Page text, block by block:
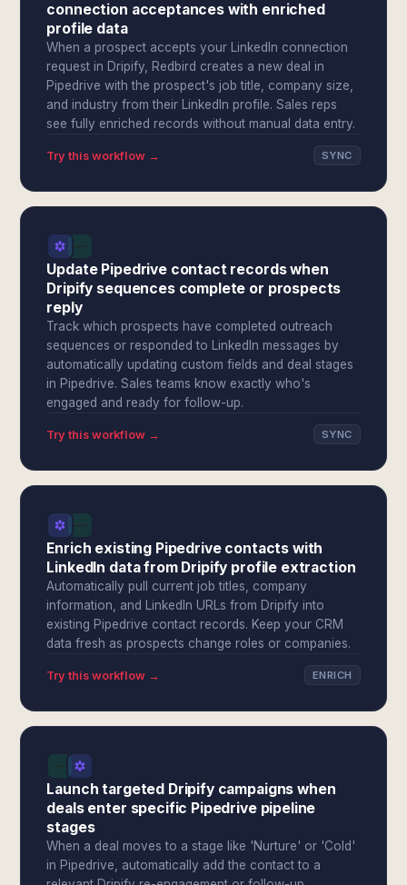
connection acceptances with enriched
profile data
When a prospect accepts your LinkedIn connection
request in Dripify, Redbird creates a new deal in
Pipedrive with the prospect's job title, company size,
and industry from their LinkedIn profile. Sales reps
see fully enriched records without manual data entry.
Try this workflow → SYNC
Update Pipedrive contact records when
Dripify sequences complete or prospects
reply
Track which prospects have completed outreach
sequences or responded to LinkedIn messages by
automatically updating custom fields and deal stages
in Pipedrive. Sales teams know exactly who's
engaged and ready for follow-up.
Try this workflow → SYNC
Enrich existing Pipedrive contacts with
LinkedIn data from Dripify profile extraction
Automatically pull current job titles, company
information, and LinkedIn URLs from Dripify into
existing Pipedrive contact records. Keep your CRM
data fresh as prospects change roles or companies.
Try this workflow → ENRICH
Launch targeted Dripify campaigns when
deals enter specific Pipedrive pipeline
stages
When a deal moves to a stage like 'Nurture' or 'Cold'
in Pipedrive, automatically add the contact to a